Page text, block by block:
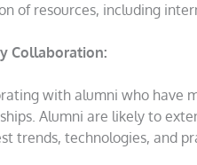
of resources, including
Collaboration:
with alumni who have
Alumni are likely to
trends, technologies, and